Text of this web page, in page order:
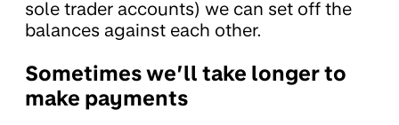
sole trader accounts) we can set off the
balances against each other.
Sometimes we’ll take longer to
make payments